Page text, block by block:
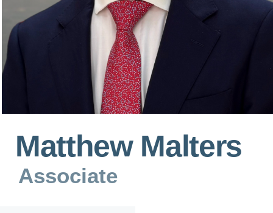
Matthew Malters
Associate